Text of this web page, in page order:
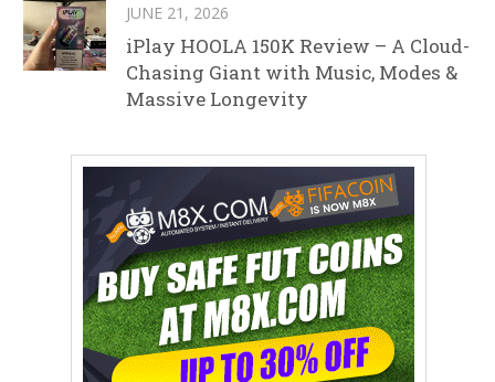
JUNE 21, 2026
iPlay HOOLA 150K Review – A Cloud-
Chasing Giant with Music, Modes &
Massive Longevity